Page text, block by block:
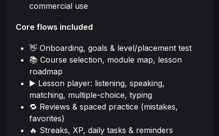
commercial use
Core flows included
👋 Onboarding, goals & level/placement test
📚 Course selection, module map, lesson
roadmap
▶️ Lesson player: listening, speaking,
matching, multiple-choice, typing
🔁 Reviews & spaced practice (mistakes,
favorites)
🔥 Streaks, XP, daily tasks & reminders